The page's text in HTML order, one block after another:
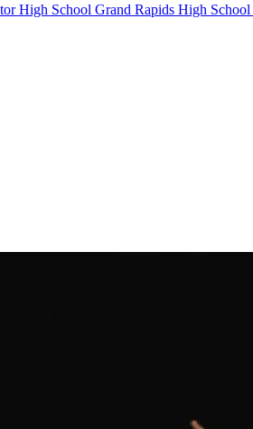
High School Grand Rapids High School